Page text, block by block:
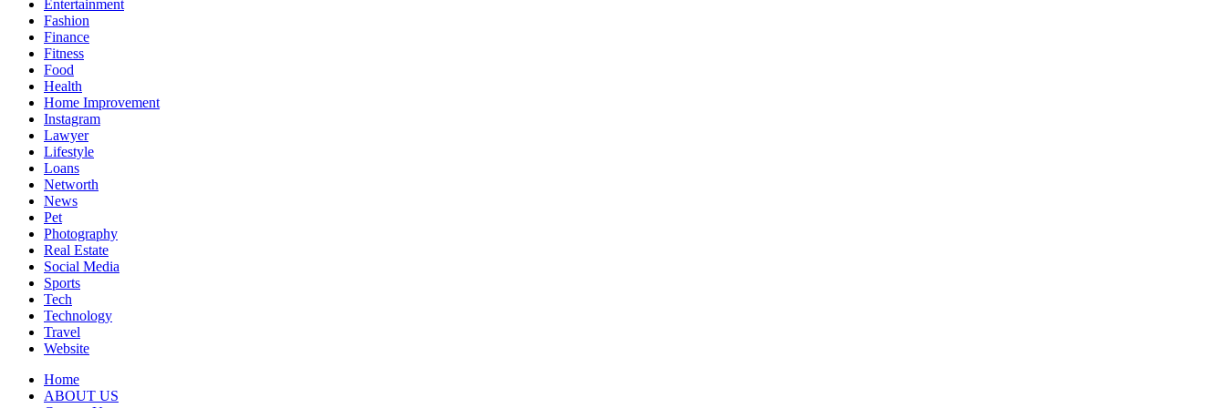
Entertainment
Fashion
Finance
Fitness
Food
Health
Home Improvement
Instagram
Lawyer
Lifestyle
Loans
Networth
News
Pet
Photography
Real Estate
Social Media
Sports
Tech
Technology
Travel
Website
Home
ABOUT US